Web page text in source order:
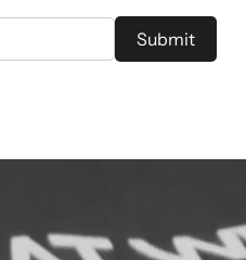
Submit